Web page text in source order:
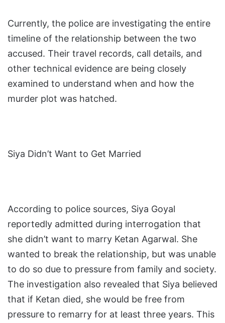
Currently, the police are investigating the entire
timeline of the relationship between the two
accused. Their travel records, call details, and
other technical evidence are being closely
examined to understand when and how the
murder plot was hatched.
Siya Didn’t Want to Get Married
According to police sources, Siya Goyal
reportedly admitted during interrogation that
she didn’t want to marry Ketan Agarwal. She
wanted to break the relationship, but was unable
to do so due to pressure from family and society.
The investigation also revealed that Siya believed
that if Ketan died, she would be free from
pressure to remarry for at least three years. This